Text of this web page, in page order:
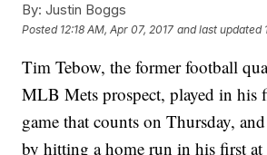
By: Justin Boggs
Posted 12:18 AM, Apr 07, 2017 and last updated
Tim Tebow, the former football
MLB Mets prospect, played in his
game that counts on Thursday,
by hitting a home run in his first at